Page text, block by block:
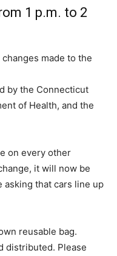
1 p.m. to 2
made to the
by the Connecticut
of Health, and the
on every other
it will now be
asking that cars line up
reusable bag.
distributed. Please